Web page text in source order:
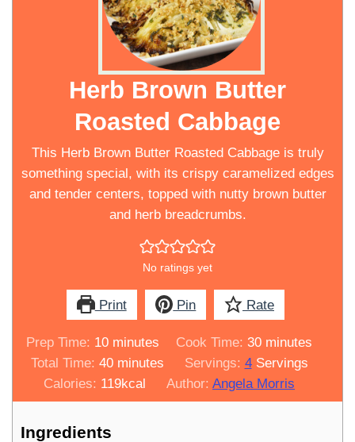
Herb Brown Butter
Roasted Cabbage
This Herb Brown Butter Roasted Cabbage is truly
something special, with its crispy caramelized edges
and tender centers, topped with nutty brown butter
and herb breadcrumbs.
No ratings yet
Print Pin Rate
Prep Time: 10minutes
minutes Cook Time: 30minutes
minutes
Total Time: 40minutes
minutes Servings: 4 Servings
Calories: 119kcal Author: Angela Morris
Ingredients